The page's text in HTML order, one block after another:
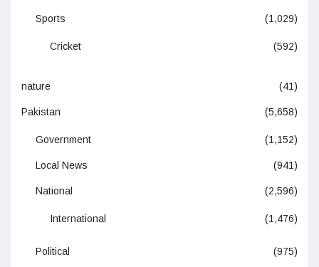
Sports (1,029)
Cricket (592)
nature (41)
Pakistan (5,658)
Government (1,152)
Local News (941)
National (2,596)
International (1,476)
Political (975)